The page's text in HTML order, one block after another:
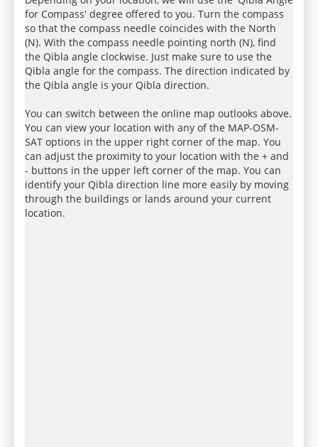
for Compass' degree offered to you. Turn the compass
so that the compass needle coincides with the North
(N). With the compass needle pointing north (N), find
the Qibla angle clockwise. Just make sure to use the
Qibla angle for the compass. The direction indicated by
the Qibla angle is your Qibla direction.
You can switch between the online map outlooks above.
You can view your location with any of the MAP-OSM-
SAT options in the upper right corner of the map. You
can adjust the proximity to your location with the + and
- buttons in the upper left corner of the map. You can
identify your Qibla direction line more easily by moving
through the buildings or lands around your current
location.